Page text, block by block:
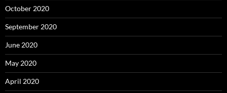
October 2020
September 2020
June 2020
May 2020
April 2020